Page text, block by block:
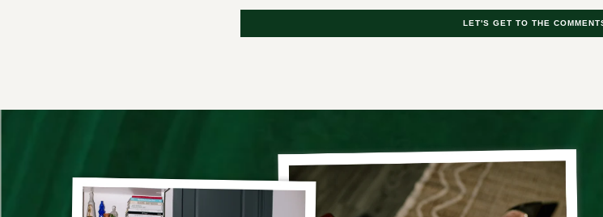
LET'S GET TO THE